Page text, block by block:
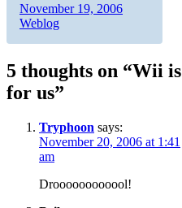
Author
Posted
on
November 19, 2006Categories
Weblog
5 thoughts on “Wii is
for us”
Tryphoon says:
November 20, 2006 at 1:41
am
Droooooooooool!